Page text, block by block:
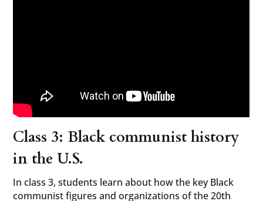
Class 3: Black communist history
in the U.S.
In class 3, students learn about how the key Black
communist figures and organizations of the 20th